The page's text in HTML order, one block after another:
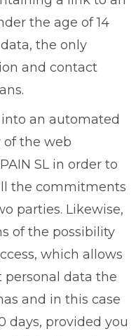
the age of 14
the only
and contact
an automated
of the web
SL in order to
the commitments
parties. Likewise,
of the possibility
which allows
data the
and in this case
days, provided you